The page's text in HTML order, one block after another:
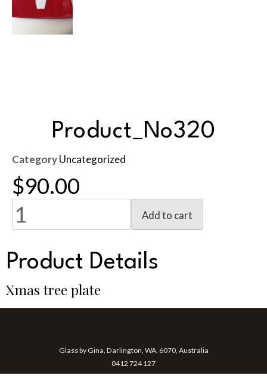
Product_No320
CategoryUncategorized
$90.00
Add to cart
Product Details
Xmas tree plate
Glass by Gina, Darlington, WA, 6070, Australia
0412 724 127
gina@glassbygina.com.au